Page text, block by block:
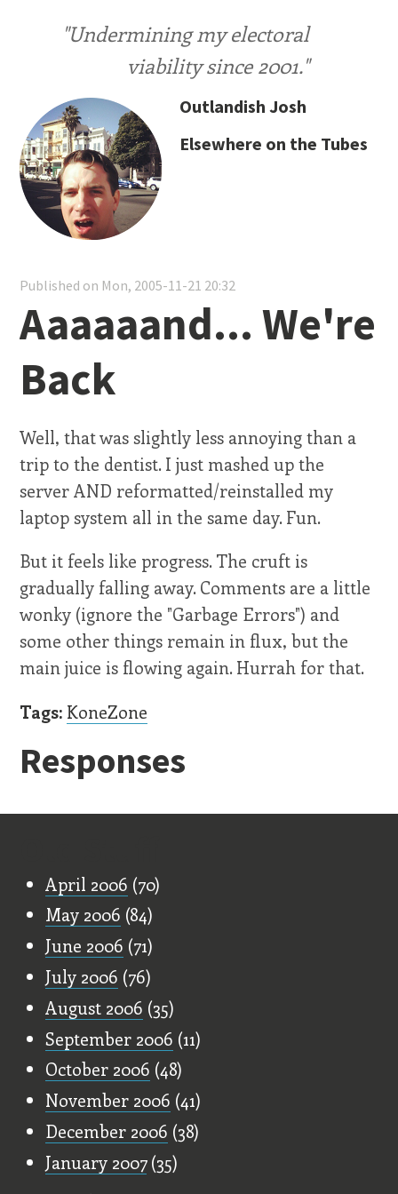
"Undermining my electoral
viability since 2001."
Outlandish Josh
Elsewhere on the Tubes
Published on Mon, 2005-11-21 20:32
Aaaaaand... We're
Back
Well, that was slightly less annoying than a
trip to the dentist. I just mashed up the
server AND reformatted/reinstalled my
laptop system all in the same day. Fun.
But it feels like progress. The cruft is
gradually falling away. Comments are a little
wonky (ignore the "Garbage Errors") and
some other things remain in flux, but the
main juice is flowing again. Hurrah for that.
Tags: KoneZone
Responses
April 2006 (70)
May 2006 (84)
June 2006 (71)
July 2006 (76)
August 2006 (35)
September 2006 (11)
October 2006 (48)
November 2006 (41)
December 2006 (38)
January 2007(35)